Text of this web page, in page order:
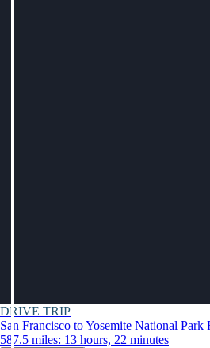
DRIVE TRIP
San Francisco to Yosemite National Park
587.5 miles: 13 hours, 22 minutes